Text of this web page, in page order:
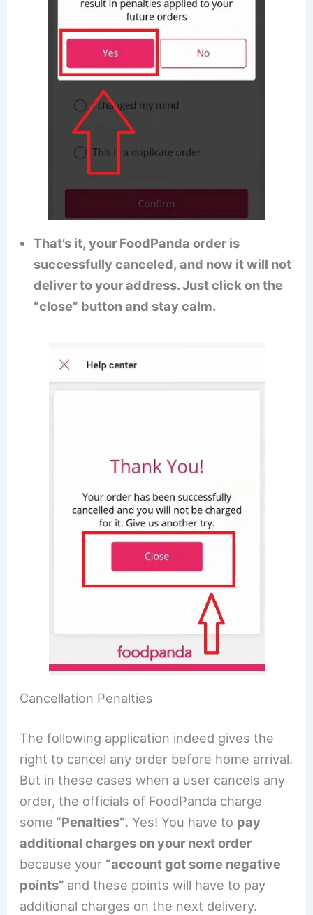
That’s it, your FoodPanda order is
successfully canceled, and now it will not
deliver to your address. Just click on the
“close” button and stay calm.
Cancellation Penalties
The following application indeed gives the
right to cancel any order before home arrival.
But in these cases when a user cancels any
order, the officials of FoodPanda charge
some “Penalties”. Yes! You have to pay
additional charges on your next order
because your “account got some negative
points” and these points will have to pay
additional charges on the next delivery.